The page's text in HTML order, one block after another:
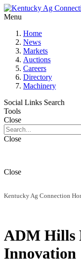
Menu
Home
News
Markets
Auctions
Careers
Directory
Machinery
Social Links Search
Tools
Close
Close
Close
Kentucky Ag Connection
ADM Hills
Innovation